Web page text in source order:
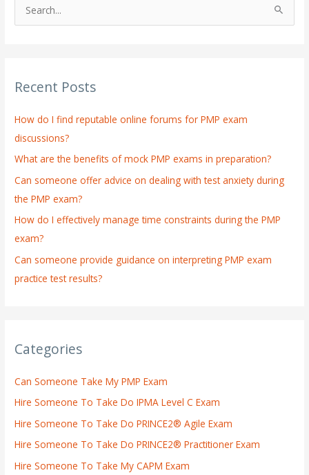
c
f
o
r
:
Recent Posts
How do I find reputable online forums for PMP exam
discussions?
What are the benefits of mock PMP exams in preparation?
Can someone offer advice on dealing with test anxiety during
the PMP exam?
How do I effectively manage time constraints during the PMP
exam?
Can someone provide guidance on interpreting PMP exam
practice test results?
Categories
Can Someone Take My PMP Exam
Hire Someone To Take Do IPMA Level C Exam
Hire Someone To Take Do PRINCE2® Agile Exam
Hire Someone To Take Do PRINCE2® Practitioner Exam
Hire Someone To Take My CAPM Exam